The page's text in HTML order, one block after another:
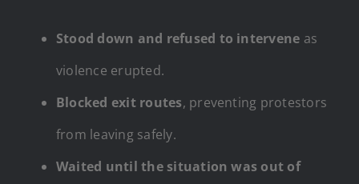
Stood down and refused to intervene as
violence erupted.
Blocked exit routes, preventing protestors
from leaving safely.
Waited until the situation was out of